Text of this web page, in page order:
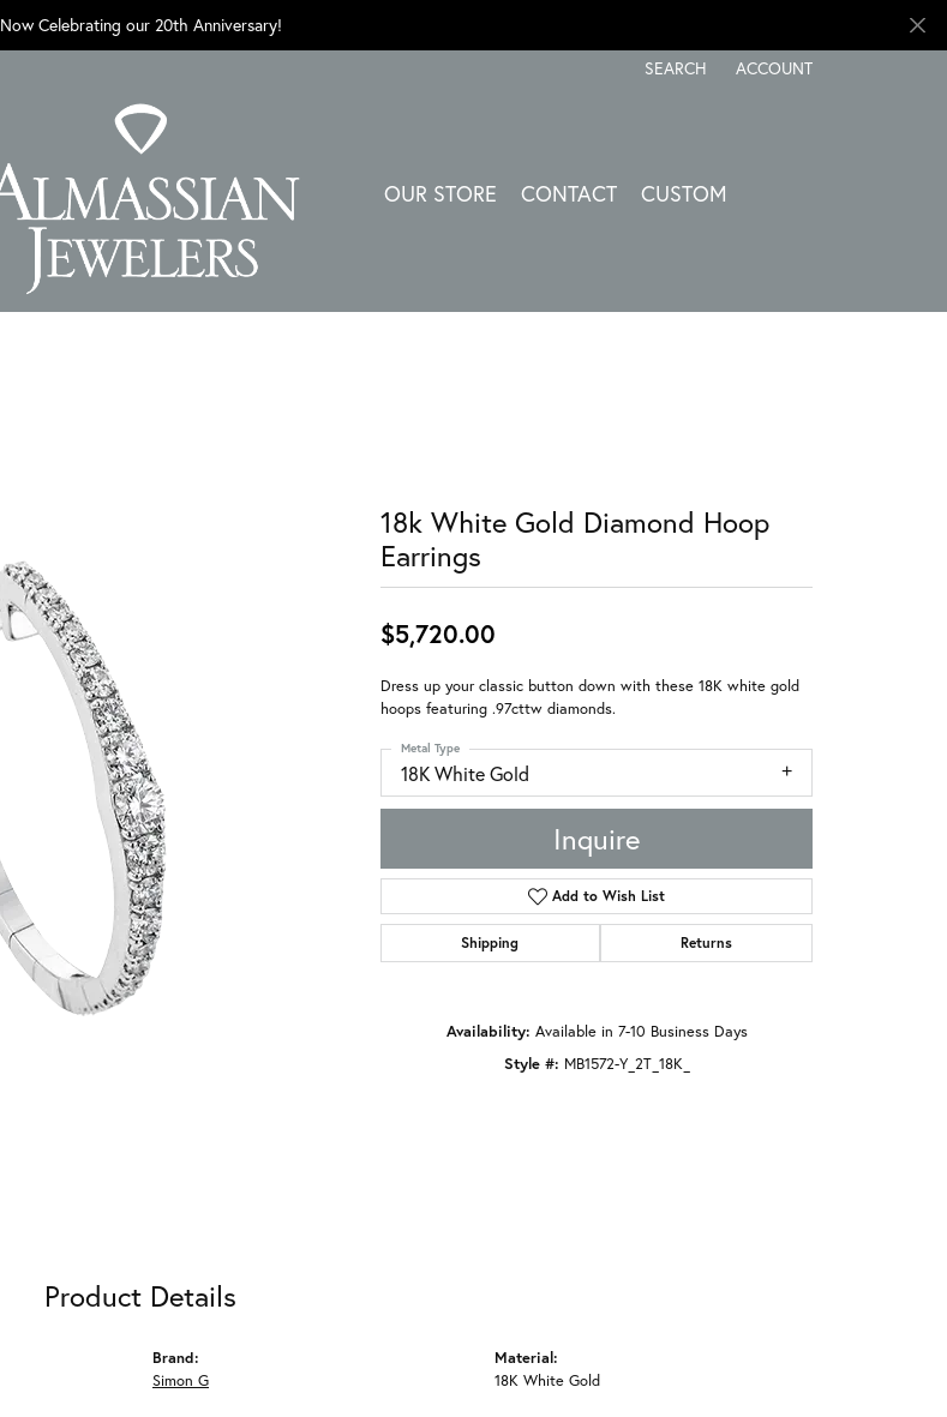
Now Celebrating our 20th Anniversary!
SEARCH
TOGGLE TOOLBAR SEARCH MENU
ACCOUNT
TOGGLE MY ACCOUNT
OUR STORE CONTACT CUSTOM
18k White Gold Diamond Hoop
Earrings
$5,720.00
Dress up your classic button down with these 18K white gold
hoops featuring .97cttw diamonds.
18K White Gold
Metal Type
Inquire
Add to Wish List
Shipping Returns
Availability: Available in 7-10 Business Days
Style #: MB1572-Y_2T_18K_
Product Details
Brand:
Simon G
Material:
18K White Gold